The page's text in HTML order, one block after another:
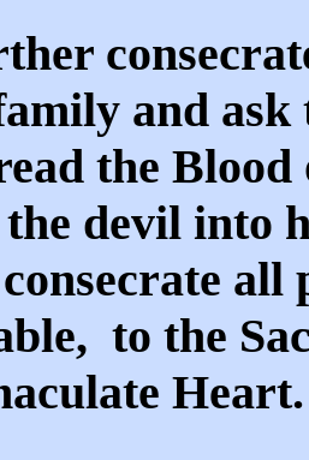
and
the Blood
the devil into
all
to the
Heart.